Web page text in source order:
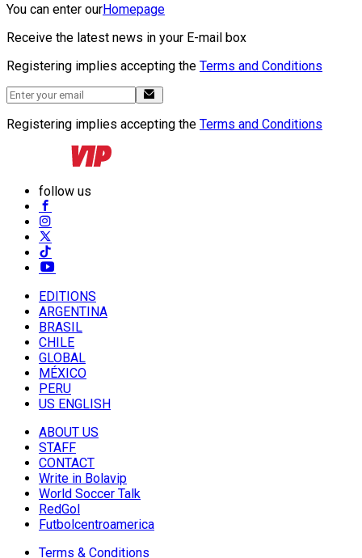
You can enter ourHomepage
Receive the latest news in your E-mail box
Registering implies accepting the Terms and Conditions
Registering implies accepting the Terms and Conditions
follow us
EDITIONS
ARGENTINA
BRASIL
CHILE
GLOBAL
MÉXICO
PERU
US ENGLISH
ABOUT US
STAFF
CONTACT
Write in Bolavip
World Soccer Talk
RedGol
Futbolcentroamerica
Terms & Conditions